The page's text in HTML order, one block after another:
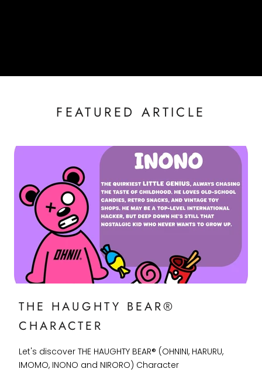
FEATURED ARTICLE
THE HAUGHTY BEAR®
CHARACTER
Let's discover THE HAUGHTY BEAR® (OHNINI, HARURU,
IMOMO, INONO and NIRORO) Character